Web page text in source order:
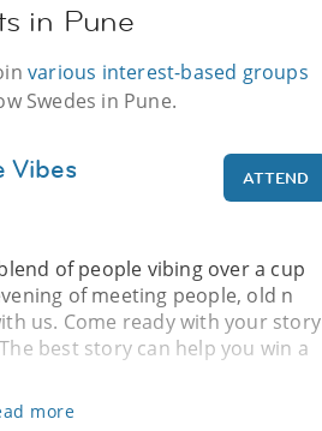
in Pune
various interest-based groups
Swedes in Pune.
Vibes ATTEND
of people vibing over a cup
of meeting people, old n
us. Come ready with your story
best story can help you win a
more